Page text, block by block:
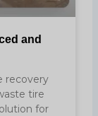
and
recovery
tire
for